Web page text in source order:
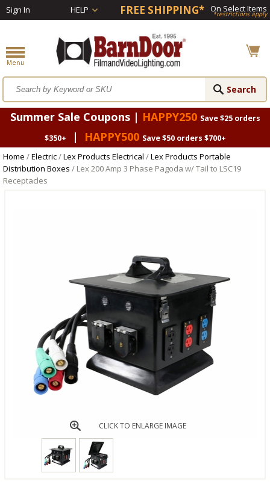
Sign In HELP FREE SHIPPING* On Select Items
*restrictions apply
Summer Sale Coupons | HAPPY250 Save $25 orders
$350+
| HAPPY500 Save $50 orders $700+
Home /Electric/Lex Products Electrical /Lex Products Portable
Distribution Boxes / Lex 200 Amp 3 Phase Pagoda w/ Tail to LSC19
Receptacles
CLICK TO ENLARGE IMAGE